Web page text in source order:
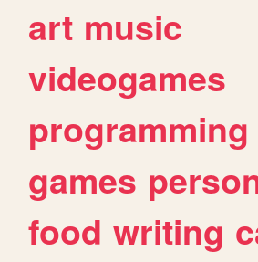
art music
videogames
programming
games
food writing